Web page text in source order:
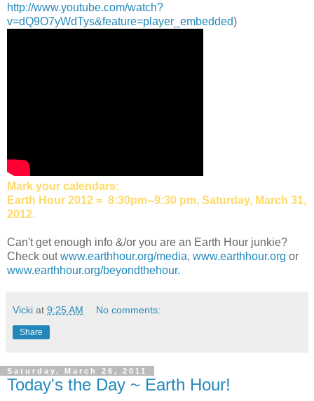
http://www.youtube.com/watch?
v=dQ9O7yWdTys&feature=player_embedded)
Mark your calendars:
Earth Hour 2012 = 8:30pm--9:30 pm, Saturday, March 31,
2012.
Can't get enough info &/or you are an Earth Hour junkie?
Check outwww.earthhour.org/media, www.earthhour.org or
www.earthhour.org/beyondthehour.
Vicki at 9:25 AM No comments:
Share
Saturday, March 26, 2011
Today's the Day ~ Earth Hour!